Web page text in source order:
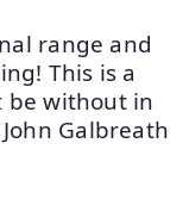
range and
This is a
be without in
Galbreath